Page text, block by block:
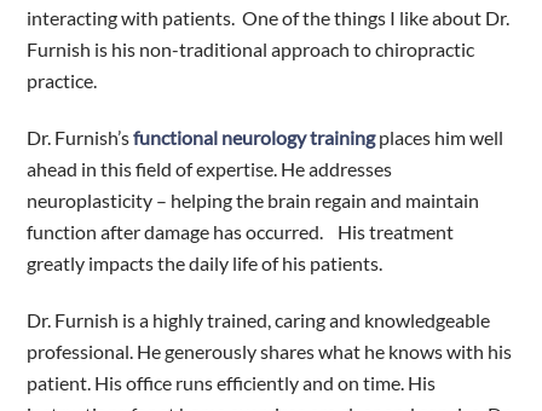
interacting with patients. One of the things I like about Dr.
Furnish is his non-traditional approach to chiropractic
practice.
Dr. Furnish’sfunctional neurology trainingplaces him well
ahead in this field of expertise. He addresses
neuroplasticity – helping the brain regain and maintain
function after damage has occurred.
His treatment
greatly impacts the daily life of his patients.
Dr. Furnish is a highly trained, caring and knowledgeable
professional. He generously shares what he knows with his
patient. His office runs efficiently and on time. His